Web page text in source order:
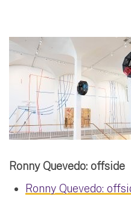
Ronny Quevedo: offside
Ronny Quevedo: